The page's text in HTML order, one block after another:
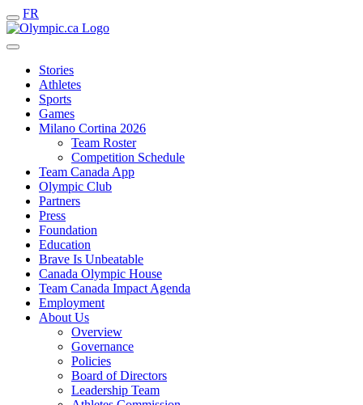
FR
Stories
Athletes
Sports
Games
Milano Cortina 2026
Team Roster
Competition Schedule
Team Canada App
Olympic Club
Partners
Press
Foundation
Education
Brave Is Unbeatable
Canada Olympic House
Team Canada Impact Agenda
Employment
About Us
Overview
Governance
Policies
Board of Directors
Leadership Team